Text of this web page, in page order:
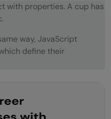
output to the
output? Explain
when the following
with properties. A cup has
way, JavaScript
define their